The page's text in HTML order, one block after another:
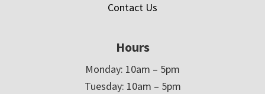
Contact Us
Hours
Monday: 10am – 5pm
Tuesday: 10am – 5pm